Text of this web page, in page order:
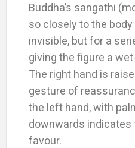
Buddha’s sangathi
so closely to the
invisible, but for a
giving the figure a
The right hand is
gesture of
the left hand, with
downwards indicates
favour.